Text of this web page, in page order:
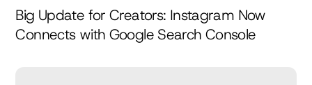
Big Update for Creators: Instagram Now
Connects with Google Search Console